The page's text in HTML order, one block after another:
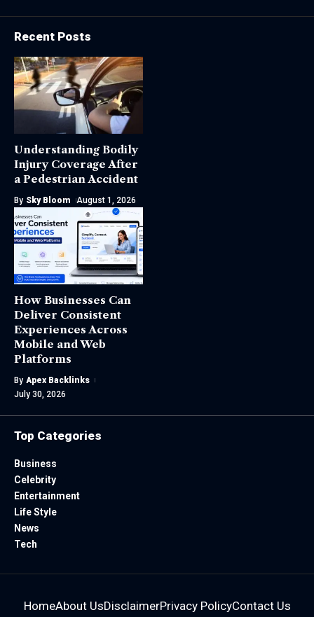
Recent Posts
Understanding Bodily
Injury Coverage After
a Pedestrian Accident
By Sky Bloom August 1, 2026
How Businesses Can
Deliver Consistent
Experiences Across
Mobile and Web
Platforms
By Apex Backlinks
July 30, 2026
Top Categories
Business
Celebrity
Entertainment
Life Style
News
Tech
HomeAbout UsDisclaimerPrivacy PolicyContact Us